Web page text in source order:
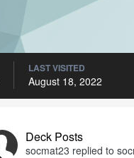
LAST VISITED
August 18, 2022
Deck Posts
socmat23 replied to